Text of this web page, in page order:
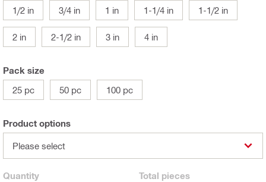
1/2 in
3/4 in 1 in 1-1/4 in 1-1/2 in
2 in 2-1/2 in 3 in 4 in
Pack size
25 pc
50 pc 100 pc
Product options
Please select
Quantity Total pieces